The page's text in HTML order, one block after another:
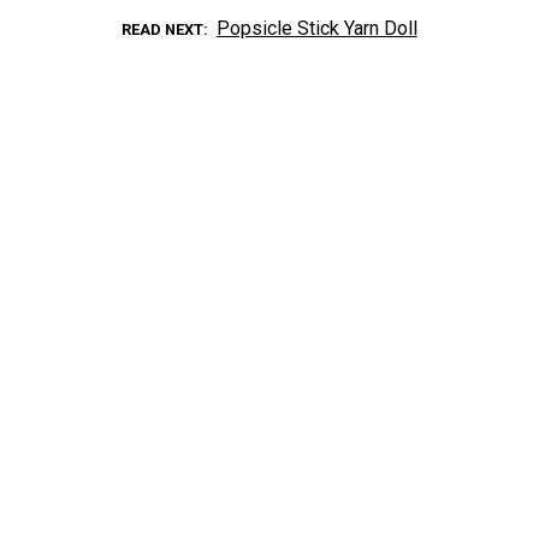
READ NEXT Popsicle Stick Yarn Doll